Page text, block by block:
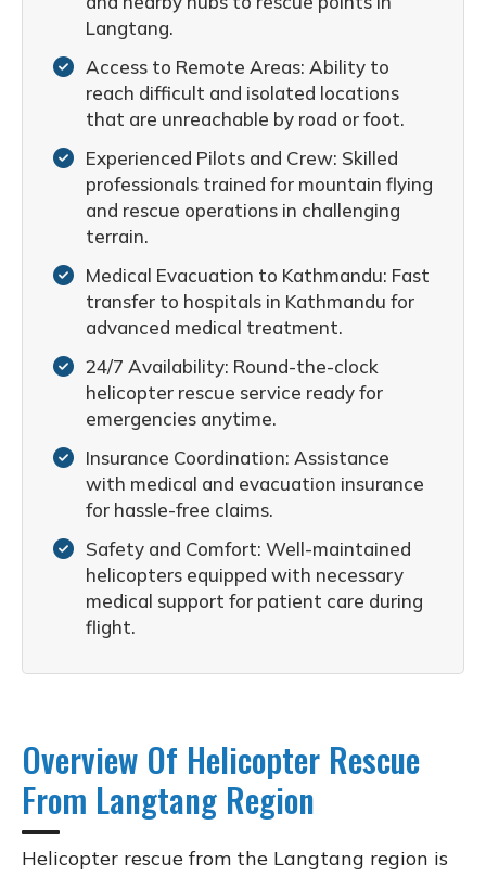
Langtang.
Access to Remote Areas: Ability to
reach difficult and isolated locations
that are unreachable by road or foot.
Experienced Pilots and Crew: Skilled
professionals trained for mountain flying
and rescue operations in challenging
terrain.
Medical Evacuation to Kathmandu: Fast
transfer to hospitals in Kathmandu for
advanced medical treatment.
24/7 Availability: Round-the-clock
helicopter rescue service ready for
emergencies anytime.
Insurance Coordination: Assistance
with medical and evacuation insurance
for hassle-free claims.
Safety and Comfort: Well-maintained
helicopters equipped with necessary
medical support for patient care during
flight.
Overview Of Helicopter Rescue
From Langtang Region
Helicopter rescue from the Langtang region is